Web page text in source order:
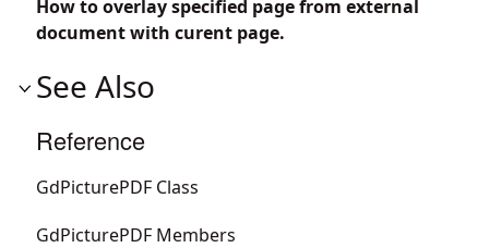
How to overlay specified page from external
document with curent page.
See Also
Reference
GdPicturePDF Class
GdPicturePDF Members